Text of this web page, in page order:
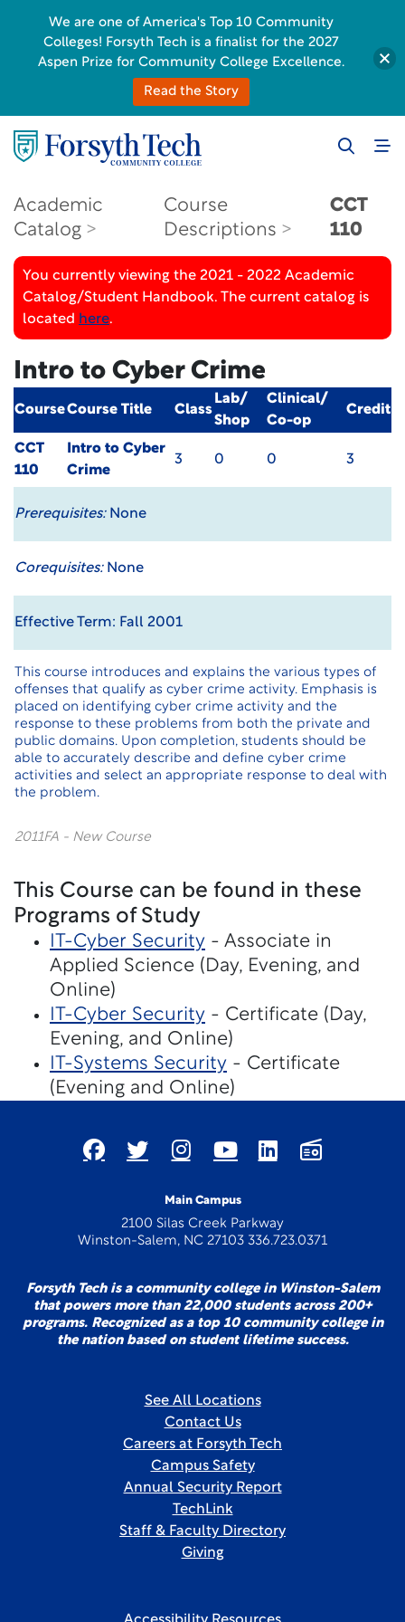
Academic
Catalog
Course
Descriptions
CCT
110
You currently viewing the 2021 - 2022 Academic
Catalog/Student Handbook. The current catalog is
located here.
Intro to Cyber Crime
CourseCourse Title Class
Lab/
Shop
Clinical/
Co-op
Credit
CCT
110
Intro to Cyber
Crime
3 0 0 3
Prerequisites:None
Corequisites:None
Effective Term: Fall 2001
This course introduces and explains the various types of
offenses that qualify as cyber crime activity. Emphasis is
placed on identifying cyber crime activity and the
response to these problems from both the private and
public domains. Upon completion, students should be
able to accurately describe and define cyber crime
activities and select an appropriate response to deal with
the problem.
2011FA - New Course
This Course can be found in these
Programs of Study
IT-Cyber Security - Associate in
Applied Science (Day, Evening, and
Online)
IT-Cyber Security - Certificate (Day,
Evening, and Online)
IT-Systems Security - Certificate
(Evening and Online)
Main Campus
2100 Silas Creek Parkway
Winston-Salem, NC 27103 336.723.0371
Forsyth Tech is a community college in Winston-Salem
that powers more than 22,000 students across 200+
programs. Recognized as a top 10 community college in
the nation based on student lifetime success.
See All Locations
Contact Us
Careers at Forsyth Tech
Campus Safety
Annual Security Report
TechLink
Staff & Faculty Directory
Giving
We are one of America's Top 10 Community
Colleges! Forsyth Tech is a finalist for the 2027
Aspen Prize for Community College Excellence.
Read the Story